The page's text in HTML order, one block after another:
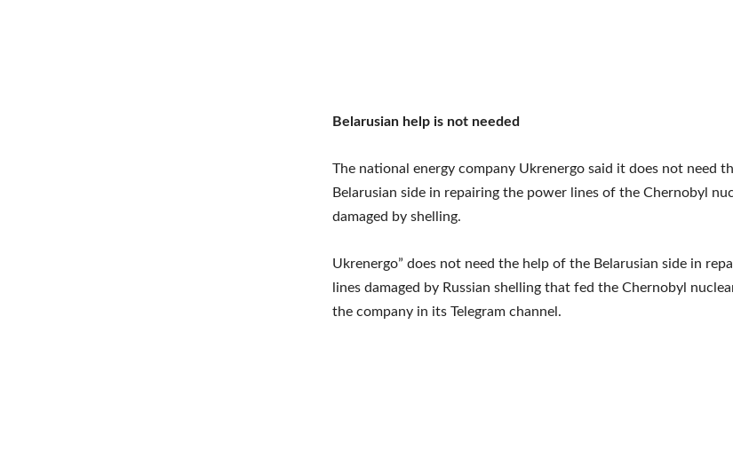
Belarusian help is not needed
The national energy company Ukrenergo said it does not need
Belarusian side in repairing the power lines of the Chernobyl
damaged by shelling.
Ukrenergo” does not need the help of the Belarusian side in
lines damaged by Russian shelling that fed the Chernobyl
the company in its Telegram channel.